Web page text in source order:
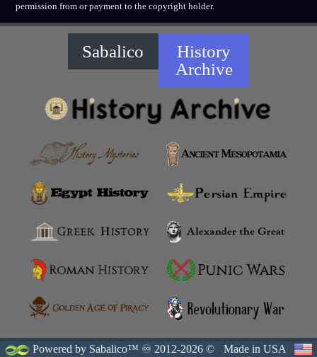
permission from or payment to the copyright holder.
Sabalico
History
Archive
Powered by Sabalico™ ♾ 2012-2026 ©
Made in USA